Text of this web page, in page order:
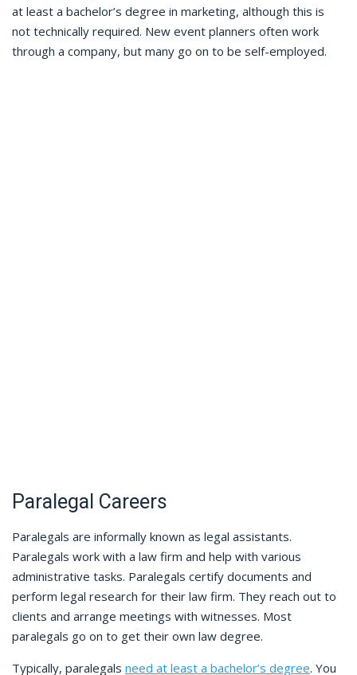
at least a bachelor’s degree in marketing, although this is
not technically required. New event planners often work
through a company, but many go on to be self-employed.
Paralegal Careers
Paralegals are informally known as legal assistants.
Paralegals work with a law firm and help with various
administrative tasks. Paralegals certify documents and
perform legal research for their law firm. They reach out to
clients and arrange meetings with witnesses. Most
paralegals go on to get their own law degree.
Typically, paralegals need at least a bachelor’s degree. You